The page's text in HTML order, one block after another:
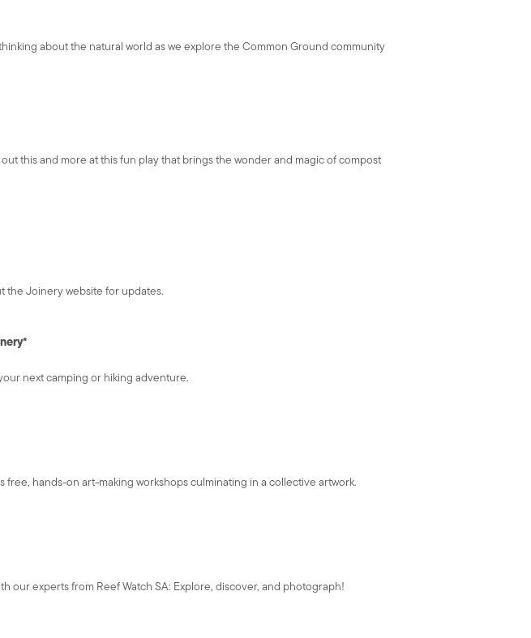
about the natural world as we explore the Common Ground community
this and more at this fun play that brings the wonder and magic of compost
the Joinery website for updates.
next camping or hiking adventure.
free, hands-on art-making workshops culminating in a collective artwork.
our experts from Reef Watch SA: Explore, discover, and photograph!